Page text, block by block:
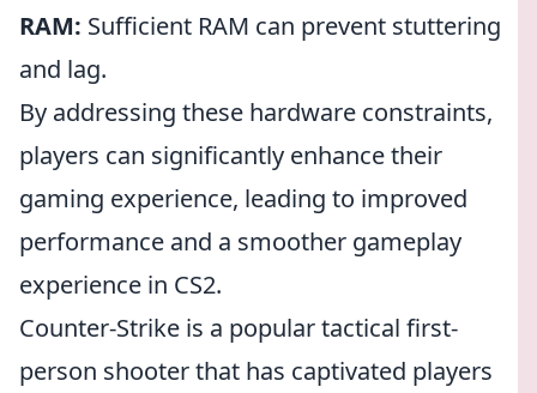
RAM: Sufficient RAM can prevent stuttering
and lag.
By addressing these hardware constraints,
players can significantly enhance their
gaming experience, leading to improved
performance and a smoother gameplay
experience in CS2.
Counter-Strike is a popular tactical first-
person shooter that has captivated players